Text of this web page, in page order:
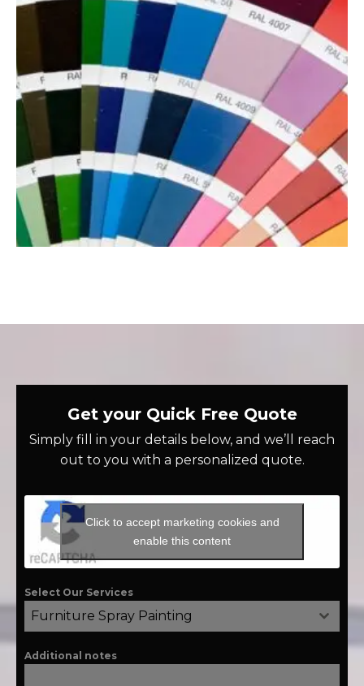
Get your Quick Free Quote
Simply fill in your details below, and we’ll reach
out to you with a personalized quote.
Click to accept marketing cookies and
enable this content
Select Our Services
Furniture Spray Painting
Additional notes